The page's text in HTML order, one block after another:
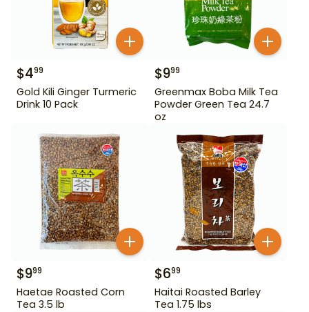
$499
Gold Kili Ginger Turmeric
Drink 10 Pack
$999
Greenmax Boba Milk Tea
Powder Green Tea 24.7
oz
$999
Haetae Roasted Corn
Tea 3.5 lb
$699
Haitai Roasted Barley
Tea 1.75 lbs